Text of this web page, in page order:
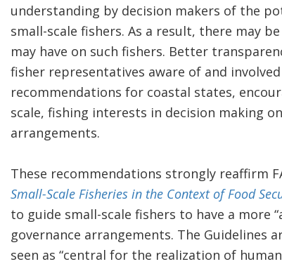
understanding by decision makers of the
small-scale fishers. As a result, there may
may have on such fishers. Better
fisher representatives aware of and
recommendations for coastal states,
scale, fishing interests in decision making
arrangements.
These recommendations strongly reaffirm
Small-Scale Fisheries in the Context of Food
to guide small-scale fishers to have a more
governance arrangements. The Guidelines
seen as “central for the realization of